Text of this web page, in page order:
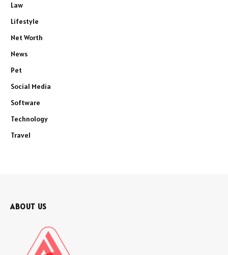
Law
Lifestyle
Net Worth
News
Pet
Social Media
Software
Technology
Travel
ABOUT US